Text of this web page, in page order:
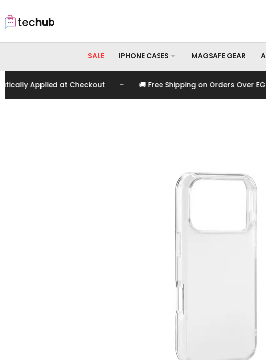
SALE IPHONE CASES
iPhone 15 Pro Max
MAGSAFE GEAR
Applied at Checkout 🚚 Free Shipping on Orders Over EGP